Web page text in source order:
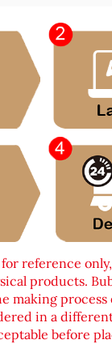
reference
products.
making process
in a different
before